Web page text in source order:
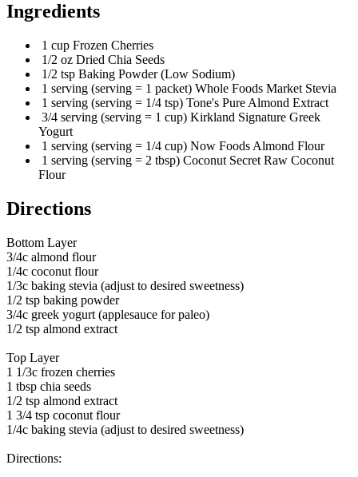
Ingredients
1 cup Frozen Cherries
1/2 oz Dried Chia Seeds
1/2 tsp Baking Powder (Low Sodium)
1 serving (serving = 1 packet) Whole Foods Market Stevia
1 serving (serving = 1/4 tsp) Tone's Pure Almond Extract
3/4 serving (serving = 1 cup) Kirkland Signature Greek
Yogurt
1 serving (serving = 1/4 cup) Now Foods Almond Flour
1 serving (serving = 2 tbsp) Coconut Secret Raw Coconut
Flour
Directions
Bottom Layer
3/4c almond flour
1/4c coconut flour
1/3c baking stevia (adjust to desired sweetness)
1/2 tsp baking powder
3/4c greek yogurt (applesauce for paleo)
1/2 tsp almond extract
Top Layer
1 1/3c frozen cherries
1 tbsp chia seeds
1/2 tsp almond extract
1 3/4 tsp coconut flour
1/4c baking stevia (adjust to desired sweetness)
Directions: